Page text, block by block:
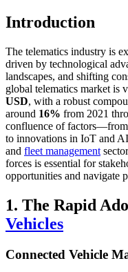
Introduction
The telematics industry is
driven by technological
landscapes, and shifting
global telematics market is
USD, with a robust
around 16% from 2021
confluence of factors—from
to innovations in IoT and
and fleet management
forces is essential for
opportunities and navigate
1. The Rapid
Vehicles
Connected Vehicle